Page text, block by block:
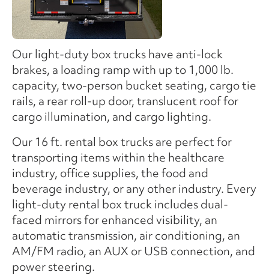
Our light-duty box trucks have anti-lock
brakes, a loading ramp with up to 1,000 lb.
capacity, two-person bucket seating, cargo tie
rails, a rear roll-up door, translucent roof for
cargo illumination, and cargo lighting.
Our 16 ft. rental box trucks are perfect for
transporting items within the healthcare
industry, office supplies, the food and
beverage industry, or any other industry. Every
light-duty rental box truck includes dual-
faced mirrors for enhanced visibility, an
automatic transmission, air conditioning, an
AM/FM radio, an AUX or USB connection, and
power steering.